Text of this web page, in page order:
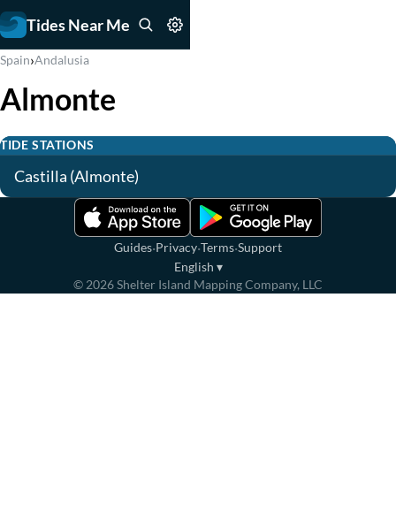
Tides Near Me
Spain›Andalusia
Almonte
TIDE STATIONS
Castilla (Almonte)
Guides·Privacy·Terms·Support
English ▾
© 2026Shelter Island Mapping Company, LLC